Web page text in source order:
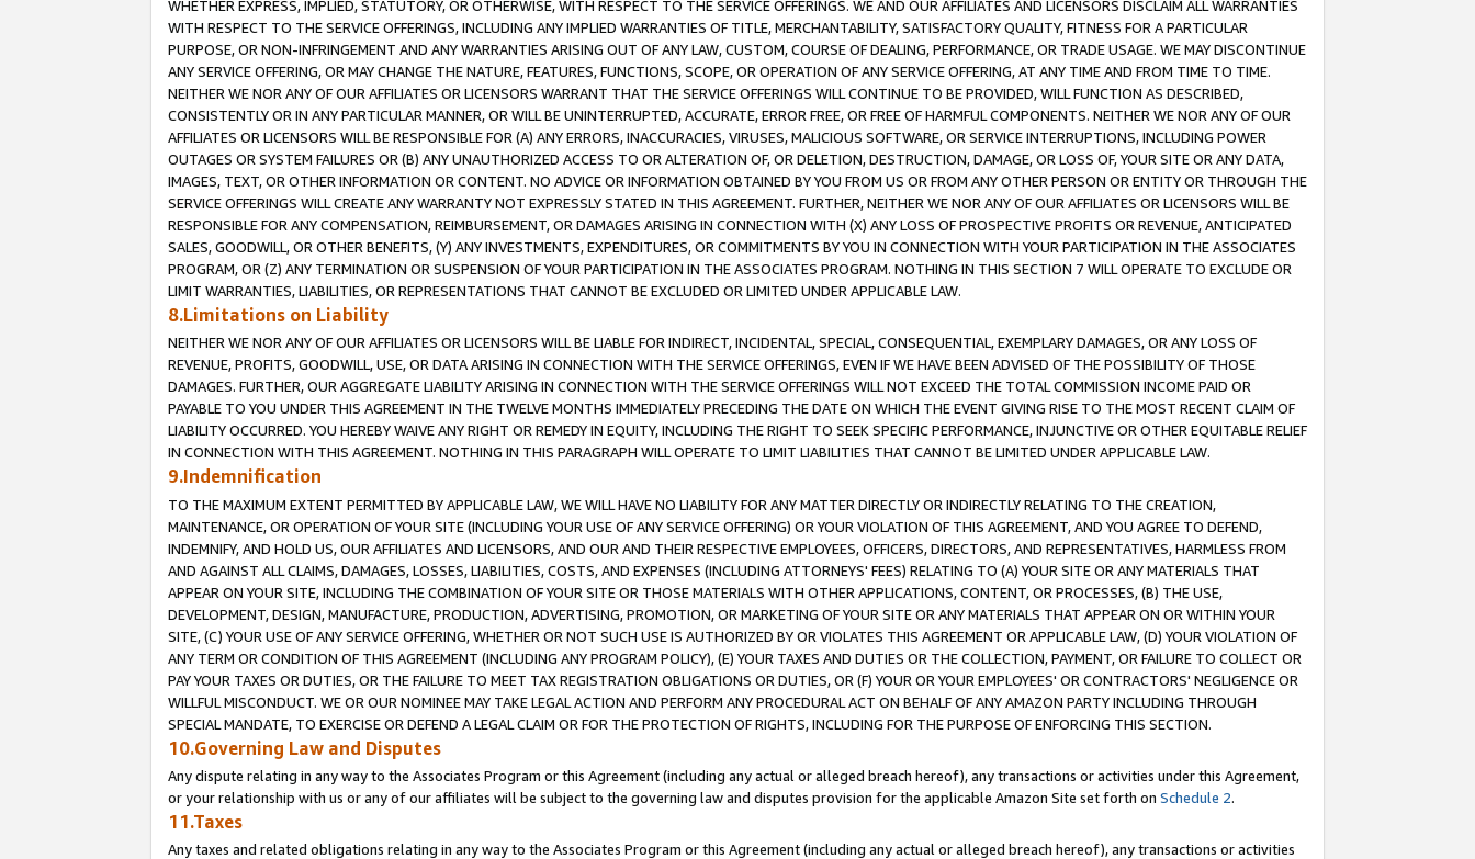
WHETHER EXPRESS, IMPLIED, STATUTORY, OR OTHERWISE, WITH RESPECT TO THE SERVICE OFFERINGS. WE AND OUR AFFILIATES AND LICENSORS DISCLAIM ALL WARRANTIES
WITH RESPECT TO THE SERVICE OFFERINGS, INCLUDING ANY IMPLIED WARRANTIES OF TITLE, MERCHANTABILITY, SATISFACTORY QUALITY, FITNESS FOR A PARTICULAR
PURPOSE, OR NON-INFRINGEMENT AND ANY WARRANTIES ARISING OUT OF ANY LAW, CUSTOM, COURSE OF DEALING, PERFORMANCE, OR TRADE USAGE. WE MAY DISCONTINUE
ANY SERVICE OFFERING, OR MAY CHANGE THE NATURE, FEATURES, FUNCTIONS, SCOPE, OR OPERATION OF ANY SERVICE OFFERING, AT ANY TIME AND FROM TIME TO TIME.
NEITHER WE NOR ANY OF OUR AFFILIATES OR LICENSORS WARRANT THAT THE SERVICE OFFERINGS WILL CONTINUE TO BE PROVIDED, WILL FUNCTION AS DESCRIBED,
CONSISTENTLY OR IN ANY PARTICULAR MANNER, OR WILL BE UNINTERRUPTED, ACCURATE, ERROR FREE, OR FREE OF HARMFUL COMPONENTS. NEITHER WE NOR ANY OF OUR
AFFILIATES OR LICENSORS WILL BE RESPONSIBLE FOR (A) ANY ERRORS, INACCURACIES, VIRUSES, MALICIOUS SOFTWARE, OR SERVICE INTERRUPTIONS, INCLUDING POWER
OUTAGES OR SYSTEM FAILURES OR (B) ANY UNAUTHORIZED ACCESS TO OR ALTERATION OF, OR DELETION, DESTRUCTION, DAMAGE, OR LOSS OF, YOUR SITE OR ANY DATA,
IMAGES, TEXT, OR OTHER INFORMATION OR CONTENT. NO ADVICE OR INFORMATION OBTAINED BY YOU FROM US OR FROM ANY OTHER PERSON OR ENTITY OR THROUGH THE
SERVICE OFFERINGS WILL CREATE ANY WARRANTY NOT EXPRESSLY STATED IN THIS AGREEMENT. FURTHER, NEITHER WE NOR ANY OF OUR AFFILIATES OR LICENSORS WILL BE
RESPONSIBLE FOR ANY COMPENSATION, REIMBURSEMENT, OR DAMAGES ARISING IN CONNECTION WITH (X) ANY LOSS OF PROSPECTIVE PROFITS OR REVENUE, ANTICIPATED
SALES, GOODWILL, OR OTHER BENEFITS, (Y) ANY INVESTMENTS, EXPENDITURES, OR COMMITMENTS BY YOU IN CONNECTION WITH YOUR PARTICIPATION IN THE ASSOCIATES
PROGRAM, OR (Z) ANY TERMINATION OR SUSPENSION OF YOUR PARTICIPATION IN THE ASSOCIATES PROGRAM. NOTHING IN THIS SECTION 7 WILL OPERATE TO EXCLUDE OR
LIMIT WARRANTIES, LIABILITIES, OR REPRESENTATIONS THAT CANNOT BE EXCLUDED OR LIMITED UNDER APPLICABLE LAW.
8.Limitations on Liability
NEITHER WE NOR ANY OF OUR AFFILIATES OR LICENSORS WILL BE LIABLE FOR INDIRECT, INCIDENTAL, SPECIAL, CONSEQUENTIAL, EXEMPLARY DAMAGES, OR ANY LOSS OF
REVENUE, PROFITS, GOODWILL, USE, OR DATA ARISING IN CONNECTION WITH THE SERVICE OFFERINGS, EVEN IF WE HAVE BEEN ADVISED OF THE POSSIBILITY OF THOSE
DAMAGES. FURTHER, OUR AGGREGATE LIABILITY ARISING IN CONNECTION WITH THE SERVICE OFFERINGS WILL NOT EXCEED THE TOTAL COMMISSION INCOME PAID OR
PAYABLE TO YOU UNDER THIS AGREEMENT IN THE TWELVE MONTHS IMMEDIATELY PRECEDING THE DATE ON WHICH THE EVENT GIVING RISE TO THE MOST RECENT CLAIM OF
LIABILITY OCCURRED. YOU HEREBY WAIVE ANY RIGHT OR REMEDY IN EQUITY, INCLUDING THE RIGHT TO SEEK SPECIFIC PERFORMANCE, INJUNCTIVE OR OTHER EQUITABLE RELIEF
IN CONNECTION WITH THIS AGREEMENT. NOTHING IN THIS PARAGRAPH WILL OPERATE TO LIMIT LIABILITIES THAT CANNOT BE LIMITED UNDER APPLICABLE LAW.
9.Indemnification
TO THE MAXIMUM EXTENT PERMITTED BY APPLICABLE LAW, WE WILL HAVE NO LIABILITY FOR ANY MATTER DIRECTLY OR INDIRECTLY RELATING TO THE CREATION,
MAINTENANCE, OR OPERATION OF YOUR SITE (INCLUDING YOUR USE OF ANY SERVICE OFFERING) OR YOUR VIOLATION OF THIS AGREEMENT, AND YOU AGREE TO DEFEND,
INDEMNIFY, AND HOLD US, OUR AFFILIATES AND LICENSORS, AND OUR AND THEIR RESPECTIVE EMPLOYEES, OFFICERS, DIRECTORS, AND REPRESENTATIVES, HARMLESS FROM
AND AGAINST ALL CLAIMS, DAMAGES, LOSSES, LIABILITIES, COSTS, AND EXPENSES (INCLUDING ATTORNEYS' FEES) RELATING TO (A) YOUR SITE OR ANY MATERIALS THAT
APPEAR ON YOUR SITE, INCLUDING THE COMBINATION OF YOUR SITE OR THOSE MATERIALS WITH OTHER APPLICATIONS, CONTENT, OR PROCESSES, (B) THE USE,
DEVELOPMENT, DESIGN, MANUFACTURE, PRODUCTION, ADVERTISING, PROMOTION, OR MARKETING OF YOUR SITE OR ANY MATERIALS THAT APPEAR ON OR WITHIN YOUR
SITE, (C) YOUR USE OF ANY SERVICE OFFERING, WHETHER OR NOT SUCH USE IS AUTHORIZED BY OR VIOLATES THIS AGREEMENT OR APPLICABLE LAW, (D) YOUR VIOLATION OF
ANY TERM OR CONDITION OF THIS AGREEMENT (INCLUDING ANY PROGRAM POLICY), (E) YOUR TAXES AND DUTIES OR THE COLLECTION, PAYMENT, OR FAILURE TO COLLECT OR
PAY YOUR TAXES OR DUTIES, OR THE FAILURE TO MEET TAX REGISTRATION OBLIGATIONS OR DUTIES, OR (F) YOUR OR YOUR EMPLOYEES' OR CONTRACTORS' NEGLIGENCE OR
WILLFUL MISCONDUCT. WE OR OUR NOMINEE MAY TAKE LEGAL ACTION AND PERFORM ANY PROCEDURAL ACT ON BEHALF OF ANY AMAZON PARTY INCLUDING THROUGH
SPECIAL MANDATE, TO EXERCISE OR DEFEND A LEGAL CLAIM OR FOR THE PROTECTION OF RIGHTS, INCLUDING FOR THE PURPOSE OF ENFORCING THIS SECTION.
10.Governing Law and Disputes
Any dispute relating in any way to the Associates Program or this Agreement (including any actual or alleged breach hereof), any transactions or activities under this Agreement,
or your relationship with us or any of our affiliates will be subject to the governing law and disputes provision for the applicable Amazon Site set forth on Schedule 2.
11.Taxes
Any taxes and related obligations relating in any way to the Associates Program or this Agreement (including any actual or alleged breach hereof), any transactions or activities